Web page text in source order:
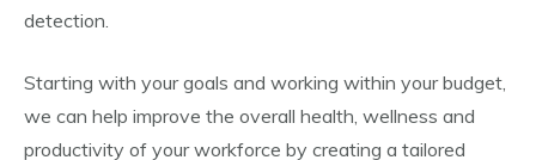
detection.
Starting with your goals and working within your budget,
we can help improve the overall health, wellness and
productivity of your workforce by creating a tailored